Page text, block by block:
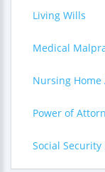
Living Wills
Medical
Nursing Home
Power of
Social